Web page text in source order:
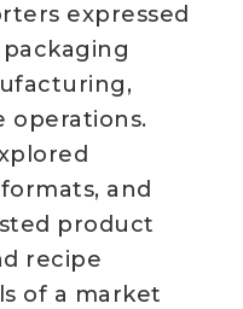
expressed
operations.
and
product
recipe
of a market